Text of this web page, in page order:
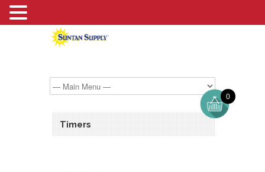
Timers
0